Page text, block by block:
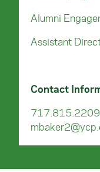
Alumni
Assistant
Contact
717.815.2209